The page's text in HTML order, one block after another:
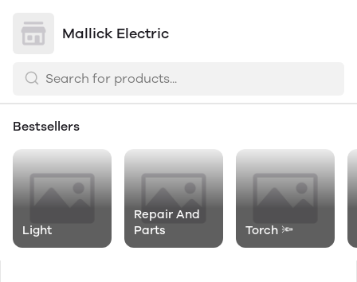
Mallick Electric
Bestsellers
Light
Repair And
Parts
Torch 🔦